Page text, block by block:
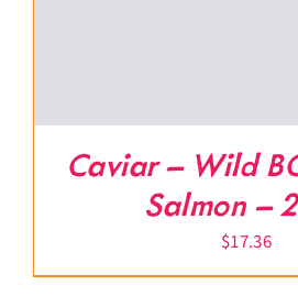
Caviar – Wild
Salmon –
$17.36